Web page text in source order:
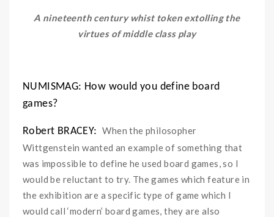
A nineteenth century whist token extolling the
virtues of middle class play
NUMISMAG: How would you define board
games?
Robert BRACEY:When the philosopher
Wittgenstein wanted an example of something that
was impossible to define he used board games, so I
would be reluctant to try. The games which feature in
the exhibition are a specific type of game which I
would call ‘modern’ board games, they are also